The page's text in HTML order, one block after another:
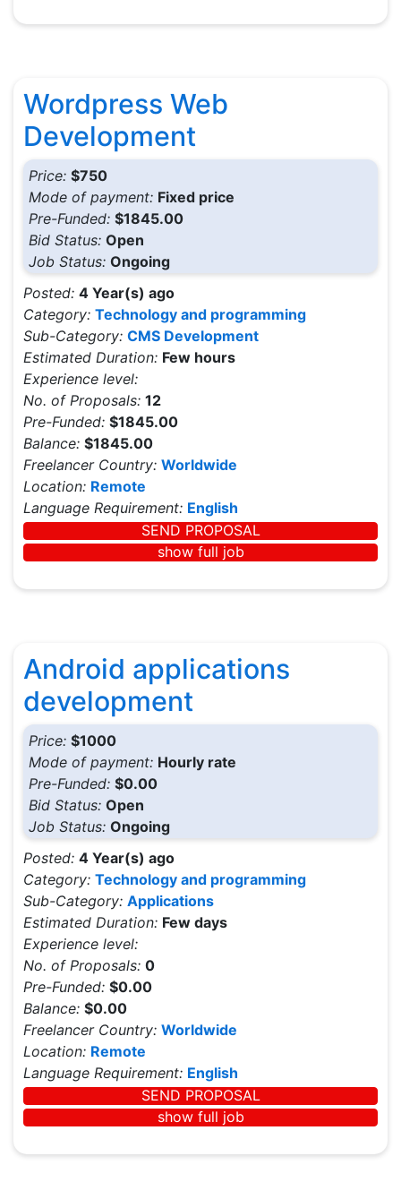
Wordpress Web
Development
Price: $750
Mode of payment: Fixed price
Pre-Funded: $1845.00
Bid Status: Open
Job Status: Ongoing
Posted: 4 Year(s) ago
Category: Technology and programming
Sub-Category: CMS Development
Estimated Duration: Few hours
Experience level:
No. of Proposals: 12
Pre-Funded: $1845.00
Balance: $1845.00
Freelancer Country: Worldwide
Location: Remote
Language Requirement: English
SEND PROPOSAL
show full job
Android applications
development
Price: $1000
Mode of payment: Hourly rate
Pre-Funded: $0.00
Bid Status: Open
Job Status: Ongoing
Posted: 4 Year(s) ago
Category: Technology and programming
Sub-Category: Applications
Estimated Duration: Few days
Experience level:
No. of Proposals: 0
Pre-Funded: $0.00
Balance: $0.00
Freelancer Country: Worldwide
Location: Remote
Language Requirement: English
SEND PROPOSAL
show full job